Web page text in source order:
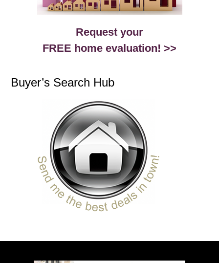
Request your
FREE home evaluation! >>
Buyer’s Search Hub